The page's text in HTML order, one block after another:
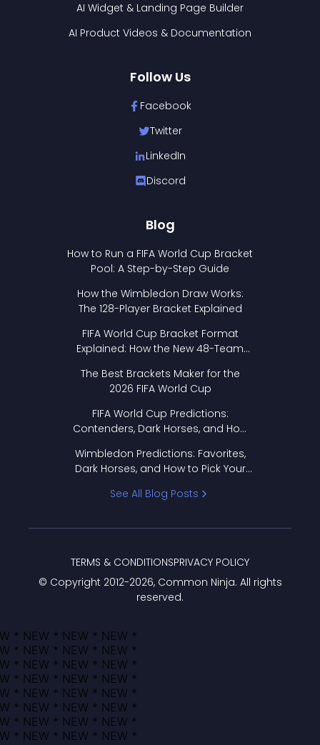
AI Widget & Landing Page Builder
AI Product Videos & Documentation
Follow Us
Facebook
Twitter
LinkedIn
Discord
Blog
How to Run a FIFA World Cup Bracket
Pool: A Step-by-Step Guide
How the Wimbledon Draw Works:
The 128-Player Bracket Explained
FIFA World Cup Bracket Format
Explained: How the New 48-Team
The Best Brackets Maker for the
2026 FIFA World Cup
FIFA World Cup Predictions:
Contenders, Dark Horses, and How
Wimbledon Predictions: Favorites,
Dark Horses, and How to Pick Your
See All Blog Posts
© Copyright 2012-2026, Common Ninja. All rights
reserved.
TERMS & CONDITIONSPRIVACY POLICY